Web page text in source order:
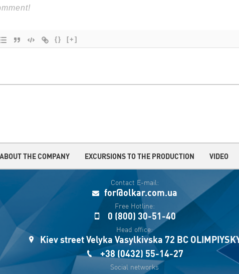
{} [+]
ABOUT THE COMPANY EXCURSIONS TO THE PRODUCTION VIDEO
Contact E-mail:
for@olkar.com.ua
Free Hotline:
0 (800) 30-51-40
Head office:
Kiev street Velyka Vasylkivska 72 BC
+38 (0432) 55-14-27
Social networks